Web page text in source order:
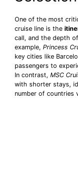
One of the most
cruise line is the
call, and the depth
example, Princess
key cities like
passengers to
In contrast, MSC
with shorter stays,
number of countries